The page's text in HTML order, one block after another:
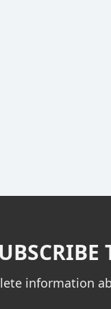
information